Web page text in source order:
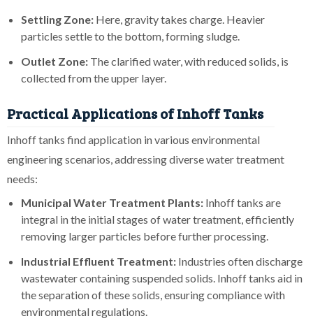
Settling Zone: Here, gravity takes charge. Heavier
particles settle to the bottom, forming sludge.
Outlet Zone: The clarified water, with reduced solids, is
collected from the upper layer.
Practical Applications of Inhoff Tanks
Inhoff tanks find application in various environmental
engineering scenarios, addressing diverse water treatment
needs:
Municipal Water Treatment Plants: Inhoff tanks are
integral in the initial stages of water treatment, efficiently
removing larger particles before further processing.
Industrial Effluent Treatment: Industries often discharge
wastewater containing suspended solids. Inhoff tanks aid in
the separation of these solids, ensuring compliance with
environmental regulations.